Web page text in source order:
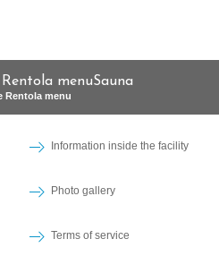
menuSauna
Rentola menu
Information inside the facility
Photo gallery
Terms of service